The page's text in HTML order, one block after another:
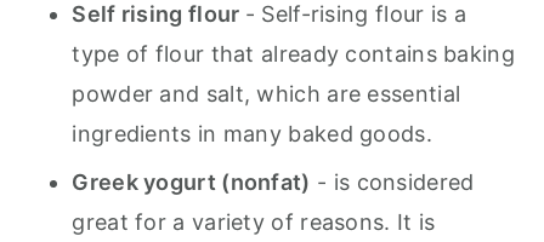
Self rising flour - Self-rising flour is a
type of flour that already contains baking
powder and salt, which are essential
ingredients in many baked goods.
Greek yogurt (nonfat) - is considered
great for a variety of reasons. It is